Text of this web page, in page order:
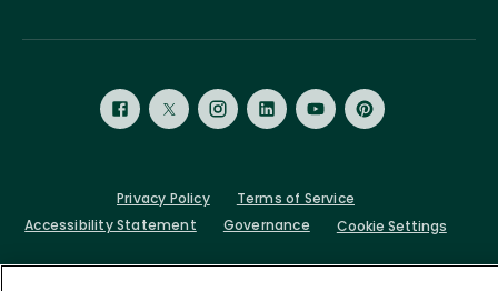
Privacy Policy
Terms of Service
Accessibility Statement
Governance Cookie Settings